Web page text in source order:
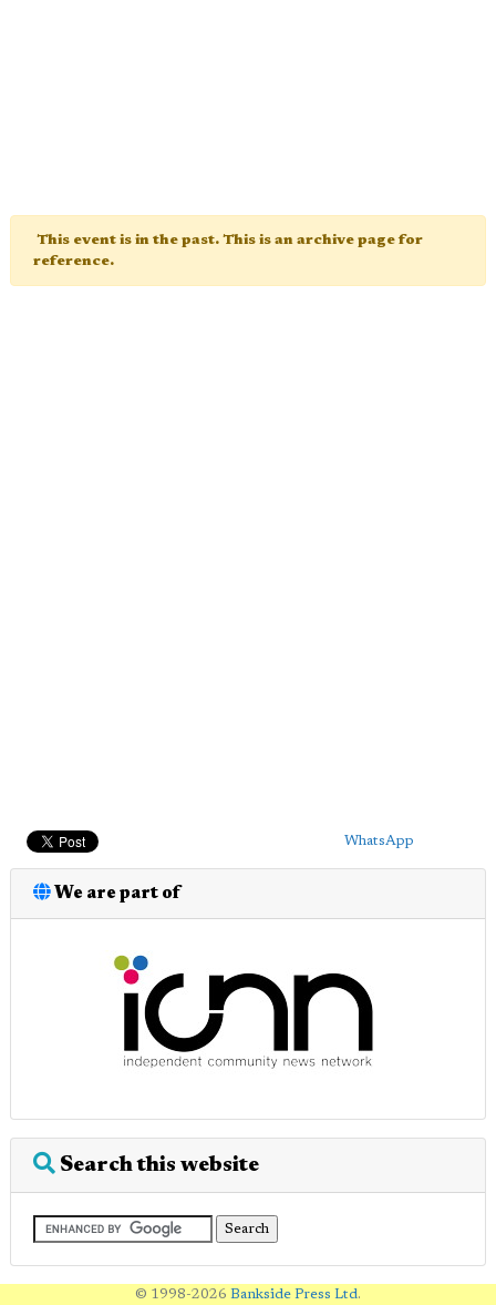
This event is in the past. This is an archive page for
reference.
WhatsApp
We are part of
Search this website
© 1998-2026 Bankside Press Ltd.